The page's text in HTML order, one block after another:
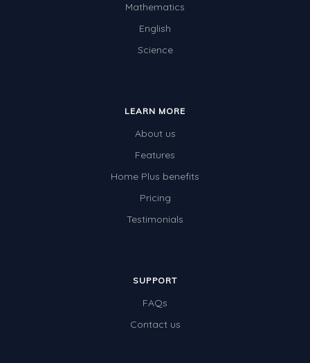
Mathematics
English
Science
LEARN MORE
About us
Features
Home Plus benefits
Pricing
Testimonials
SUPPORT
FAQs
Contact us